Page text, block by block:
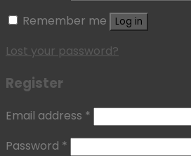
Remember me
Log in
Lost your password?
Register
Email address *
Password *